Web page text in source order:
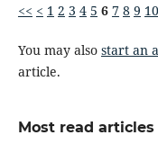
<< < 1 2 3 4 5 6 7 8 9 10
You may also start an
article.
Most read